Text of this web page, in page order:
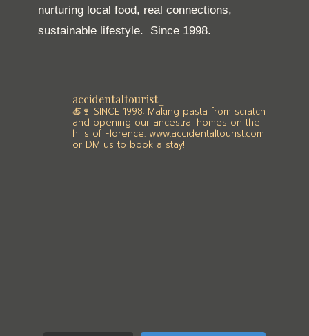
nurturing local food, real connections,
sustainable lifestyle. Since 1998.
accidentaltourist_
🍝🍷 SINCE 1998: Making pasta from scratch
and opening our ancestral homes on the
hills of Florence. www.accidentaltourist.com
or DM us to book a stay!